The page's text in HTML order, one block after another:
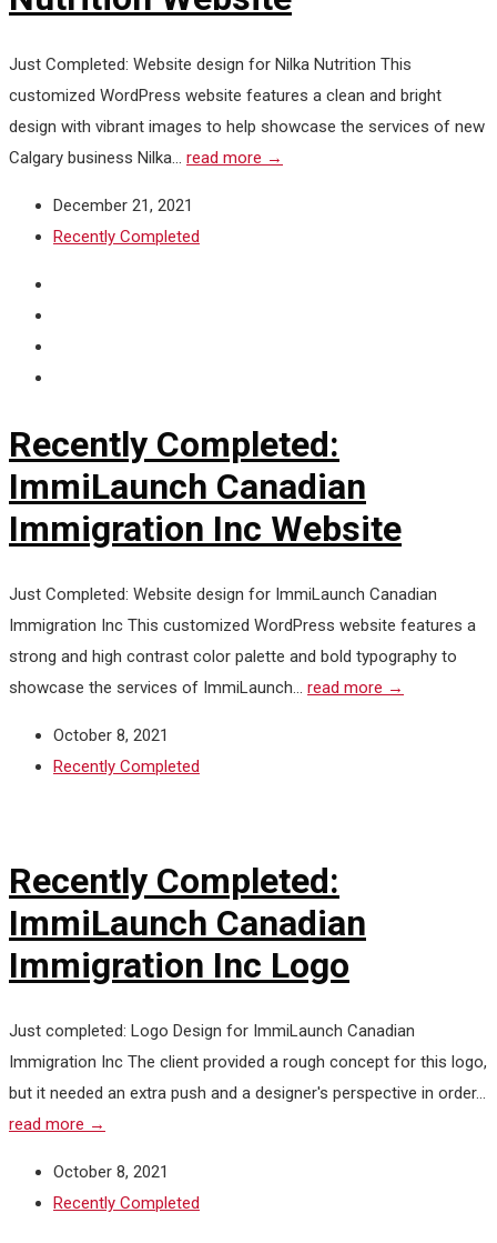
Just Completed: Website design for Nilka Nutrition This
customized WordPress website features a clean and bright
design with vibrant images to help showcase the services of new
Calgary business Nilka... read more →
December 21, 2021
Recently Completed
Recently Completed:
ImmiLaunch Canadian
Immigration Inc Website
Just Completed: Website design for ImmiLaunch Canadian
Immigration Inc This customized WordPress website features a
strong and high contrast color palette and bold typography to
showcase the services of ImmiLaunch... read more →
October 8, 2021
Recently Completed
Recently Completed:
ImmiLaunch Canadian
Immigration Inc Logo
Just completed: Logo Design for ImmiLaunch Canadian
Immigration Inc The client provided a rough concept for this logo,
but it needed an extra push and a designer's perspective in order...
read more →
October 8, 2021
Recently Completed